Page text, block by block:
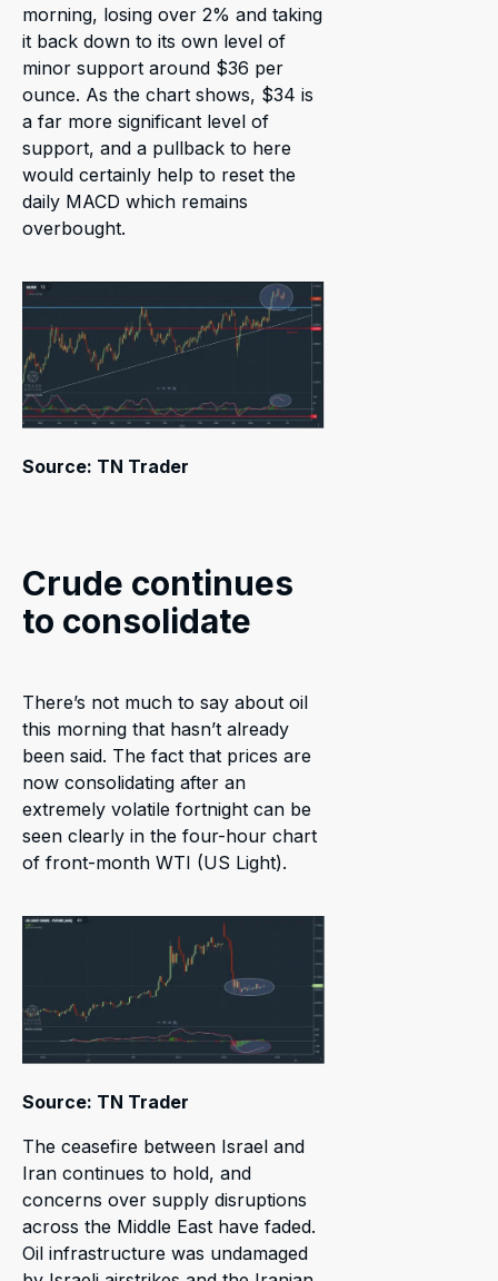
morning, losing over 2% and taking
it back down to its own level of
minor support around $36 per
ounce. As the chart shows, $34 is
a far more significant level of
support, and a pullback to here
would certainly help to reset the
daily MACD which remains
overbought.
Source: TN Trader
Crude continues
to consolidate
There’s not much to say about oil
this morning that hasn’t already
been said. The fact that prices are
now consolidating after an
extremely volatile fortnight can be
seen clearly in the four-hour chart
of front-month WTI (US Light).
Source: TN Trader
The ceasefire between Israel and
Iran continues to hold, and
concerns over supply disruptions
across the Middle East have faded.
Oil infrastructure was undamaged